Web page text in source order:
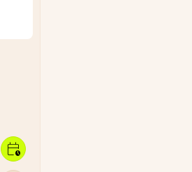
calendar_clock